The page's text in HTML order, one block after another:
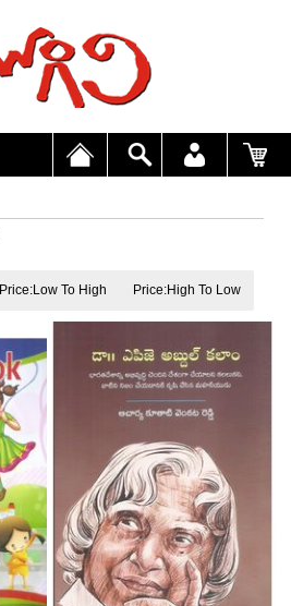
Price:Low To High Price:High To Low